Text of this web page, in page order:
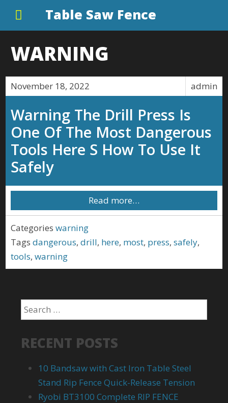
Table Saw Fence
WARNING
admin
November 18, 2022
Warning The Drill Press Is
One Of The Most Dangerous
Tools Here S How To Use It
Safely
Read more…
Categories warning
Tags dangerous,drill, here, most, press,safely,
tools,warning
RECENT POSTS
10 Bandsaw with Cast Iron Table Steel
Stand Rip Fence Quick-Release Tension
Ryobi BT3100 Complete RIP FENCE